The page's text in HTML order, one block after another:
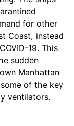
for other
Coast, instead
19. This
sudden
Manhattan
of the key
ventilators.